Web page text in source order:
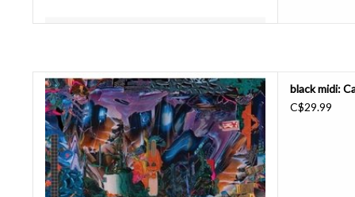
Cavalcade is a dynamic, hellacious, and inventive
follow-up to 2019's widely-praised Schlagenheim, "a
labyrinth with hairpin-turn episodes and lyrics full of
dourly corrosive observations" (New York Times,
Best Albums of 2019). It scales beautiful new hei
ADD TO CART
black midi:
C$29.99